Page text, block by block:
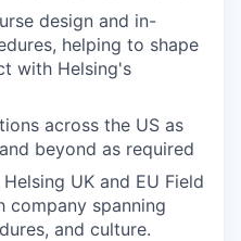
design and in-
helping to shape
with Helsing's
across the US as
beyond as required
Helsing UK and EU Field
company spanning
and culture.